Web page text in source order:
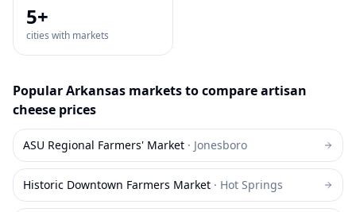
5+
cities with markets
PopularArkansas markets to compareartisan
cheese prices
ASU Regional Farmers' Market · Jonesboro
Historic Downtown Farmers Market · Hot Springs